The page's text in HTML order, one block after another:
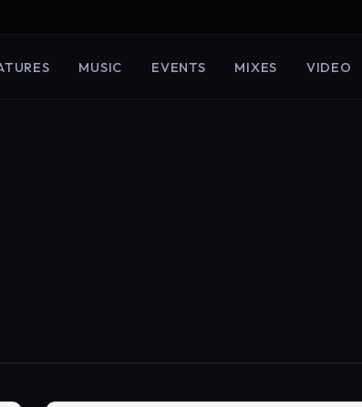
MUSIC EVENTS MIXES VIDEO